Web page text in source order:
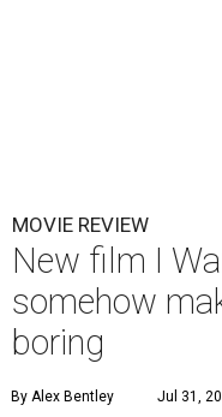
MOVIE REVIEW
New film I
somehow
boring
By Alex Bentley Jul 31,